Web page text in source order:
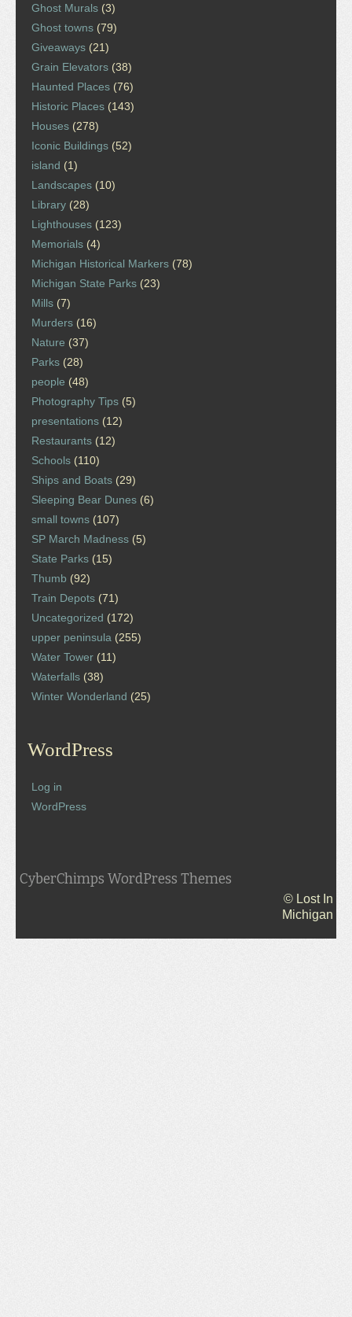
Ghost Murals (3)
Ghost towns (79)
Giveaways (21)
Grain Elevators (38)
Haunted Places (76)
Historic Places (143)
Houses (278)
Iconic Buildings (52)
island (1)
Landscapes (10)
Library (28)
Lighthouses (123)
Memorials (4)
Michigan Historical Markers (78)
Michigan State Parks (23)
Mills (7)
Murders (16)
Nature (37)
Parks (28)
people (48)
Photography Tips (5)
presentations (12)
Restaurants (12)
Schools (110)
Ships and Boats (29)
Sleeping Bear Dunes (6)
small towns (107)
SP March Madness (5)
State Parks (15)
Thumb (92)
Train Depots (71)
Uncategorized (172)
upper peninsula (255)
Water Tower (11)
Waterfalls (38)
Winter Wonderland (25)
WordPress
Log in
WordPress
CyberChimps WordPress Themes
© Lost In
Michigan